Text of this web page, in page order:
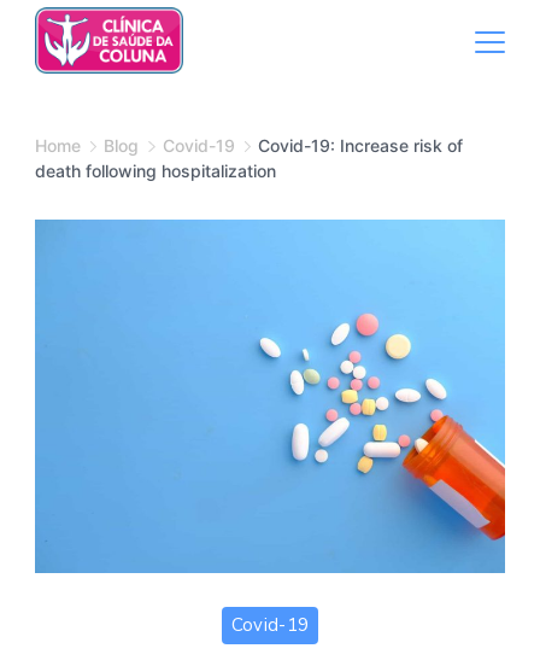
Skip
content
Home Blog Covid-19
Covid-19: Increase risk of
death following hospitalization
Covid-19